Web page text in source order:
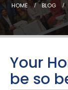
HOME BLOG
Your
be so